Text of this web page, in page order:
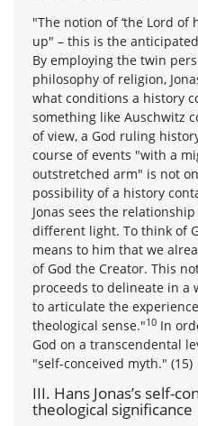
"The notion of ‘the Lord of
up" – this is the
By employing the twin
philosophy of religion,
what conditions a history
something like Auschwitz
of view, a God ruling
course of events "with a
outstretched arm" is not
possibility of a history
Jonas sees the
different light. To think of
means to him that we
of God the Creator. This
proceeds to delineate in a
to articulate the
theological sense."10 In
God on a transcendental
"self-conceived myth." (15)
III. Hans Jonas’s self-
theological significance